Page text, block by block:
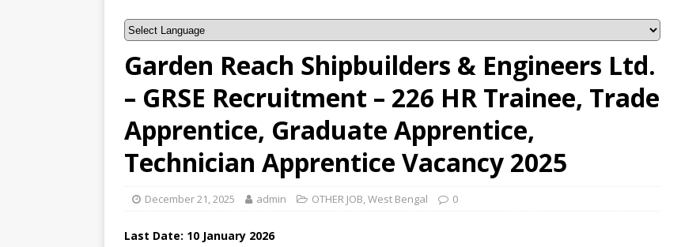
Garden Reach Shipbuilders & Engineers Ltd.
– GRSE Recruitment – 226 HR Trainee, Trade
Apprentice, Graduate Apprentice,
Technician Apprentice Vacancy 2025
December 21, 2025 admin OTHER JOB,West Bengal 0
Last Date: 10 January 2026